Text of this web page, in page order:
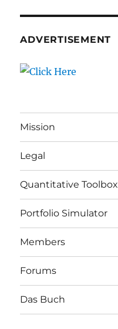
ADVERTISEMENT
Mission
Legal
Quantitative Toolbox
Portfolio Simulator
Members
Forums
Das Buch